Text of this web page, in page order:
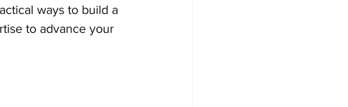
ways to build a
to advance your